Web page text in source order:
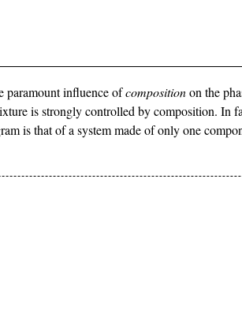
paramount influence ofcompositionon the
is strongly controlled by composition. In
is that of a system made of only one